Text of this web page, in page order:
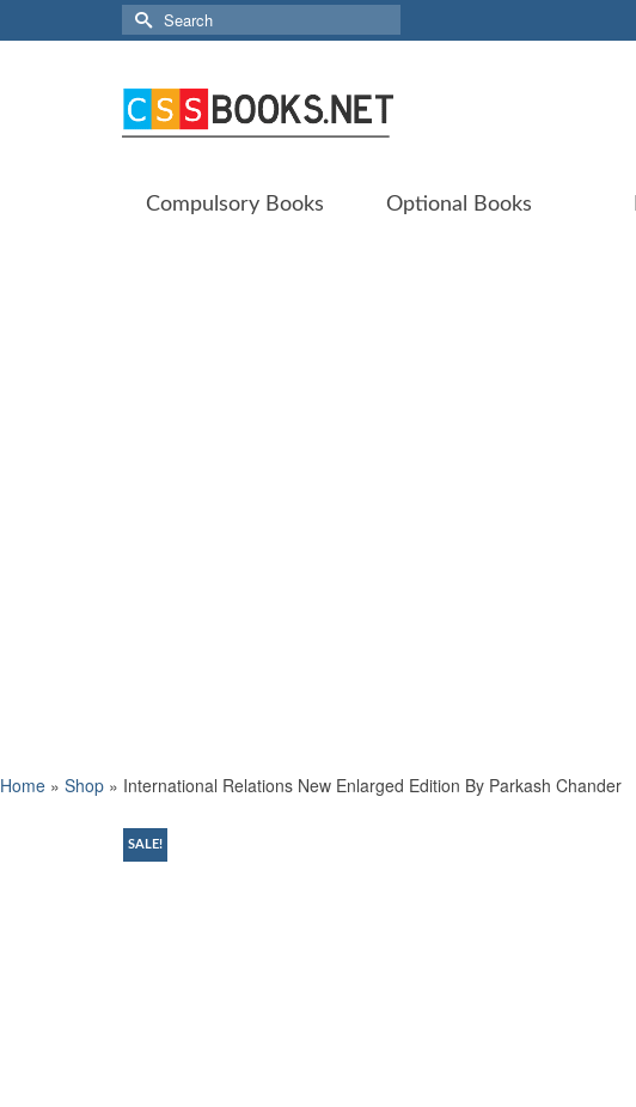
Search
for:
Compulsory Books Optional Books
Home » Shop » International Relations New Enlarged Edition By Parkash Chander
SALE!